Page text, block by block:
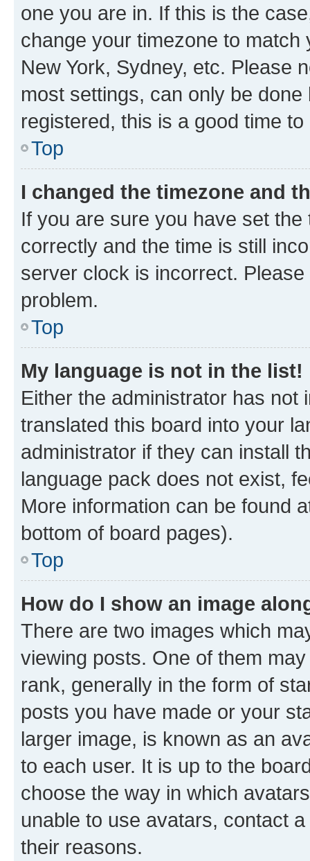
one you are in. If this is the
change your timezone to
New York, Sydney, etc. Please
most settings, can only be
registered, this is a good time to
Top
I changed the timezone and
If you are sure you have set
correctly and the time is still
server clock is incorrect.
problem.
Top
My language is not in the list!
Either the administrator has not
translated this board into your
administrator if they can install
language pack does not exist,
More information can be found
bottom of board pages).
Top
How do I show an image
There are two images which
viewing posts. One of them
rank, generally in the form of
posts you have made or your
larger image, is known as an
to each user. It is up to the
choose the way in which
unable to use avatars, contact
their reasons.